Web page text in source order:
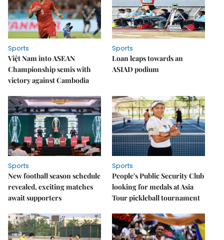
Sports
Việt Nam into ASEAN
Championship semis with
victory against Cambodia
Sports
Loan leaps towards an
ASIAD podium
Sports
New football season schedule
revealed, exciting matches
await supporters
Sports
People's Public Security Club
looking for medals at Asia
Tour pickleball tournament